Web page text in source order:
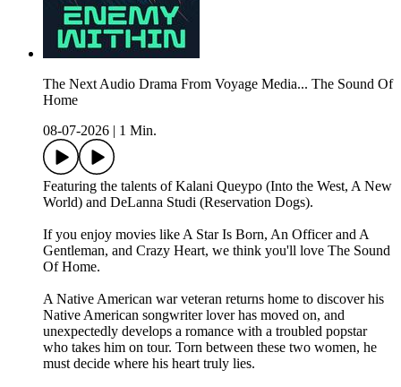
The Next Audio Drama From Voyage Media... The Sound Of
Home
08-07-2026
1 Min.
Featuring the talents of Kalani Queypo (Into the West, A New
World) and DeLanna Studi (Reservation Dogs).
If you enjoy movies like A Star Is Born, An Officer and A
Gentleman, and Crazy Heart, we think you'll love The Sound
Of Home.
A Native American war veteran returns home to discover his
Native American songwriter lover has moved on, and
unexpectedly develops a romance with a troubled popstar
who takes him on tour. Torn between these two women, he
must decide where his heart truly lies.